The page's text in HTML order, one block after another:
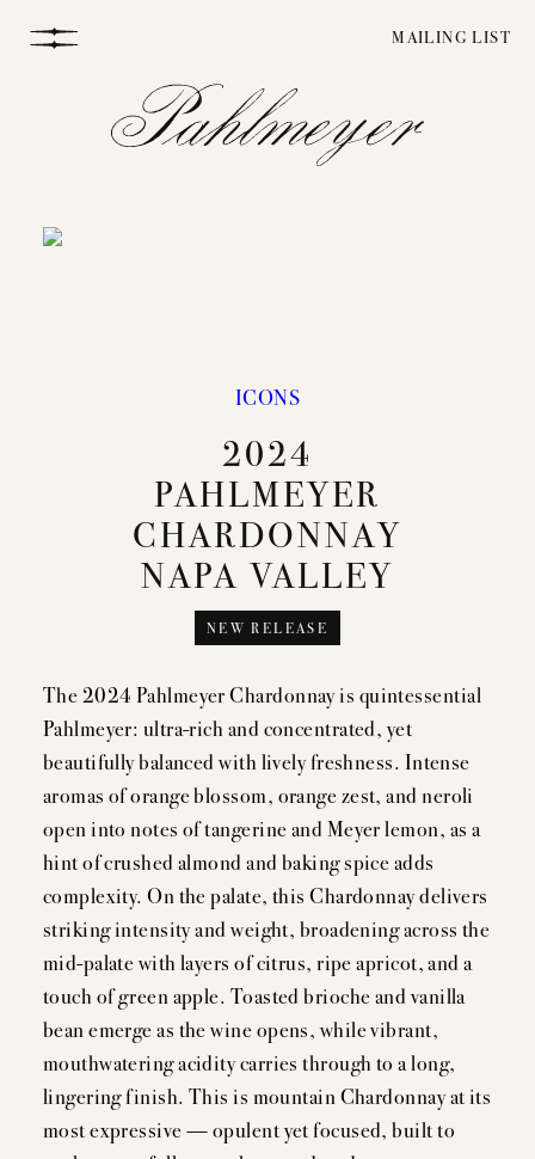
VINEYARDS
STORY
MEMBERSHIP
VISIT
ACQUIRE
VINTAGES
CELLARING CHART
NEWS
EVENTS
PRESS
MAILING LIST
ICONS
2024
PAHLMEYER
CHARDONNAY
NAPA VALLEY
NEW RELEASE
The 2024 Pahlmeyer Chardonnay is quintessential
Pahlmeyer: ultra-rich and concentrated, yet
beautifully balanced with lively freshness. Intense
aromas of orange blossom, orange zest, and neroli
open into notes of tangerine and Meyer lemon, as a
hint of crushed almond and baking spice adds
complexity. On the palate, this Chardonnay delivers
striking intensity and weight, broadening across the
mid-palate with layers of citrus, ripe apricot, and a
touch of green apple. Toasted brioche and vanilla
bean emerge as the wine opens, while vibrant,
mouthwatering acidity carries through to a long,
lingering finish. This is mountain Chardonnay at its
most expressive — opulent yet focused, built to